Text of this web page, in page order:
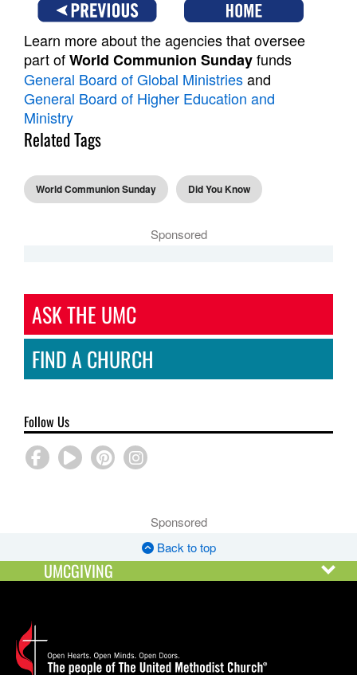
Learn more about the agencies that oversee
part ofWorld Communion Sundayfunds
General Board of Global Ministriesand
General Board of Higher Education and
Ministry
Related Tags
World Communion Sunday Did You Know
Sponsored
ASK THE UMC
FIND A CHURCH
Follow Us
Sponsored
Back to top
UMCGIVING